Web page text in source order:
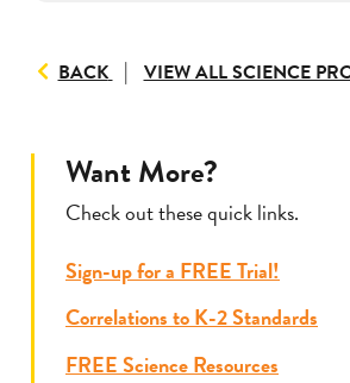
BACKTO
VIEW
VIEW ALL SCIENCE
Want More?
Check out these quick links.
Sign-up for a FREE Trial!
Correlations to K-2 Standards
FREE Science Resources